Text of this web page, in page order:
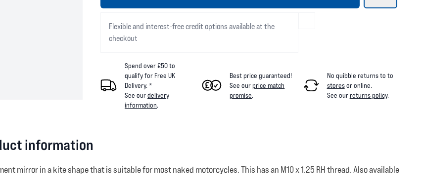
Flexible and interest-free credit options available at the
checkout
Spend over £50 to
qualify for Free UK
Delivery. *
See ourdelivery
information.
Best price guaranteed!
See ourprice match
promise.
No quibble returns to to
storesor online.
See ourreturns policy.
information
mirror in a kite shape that is suitable for most naked motorcycles. This has an M10 x 1.25 RH thread. Also available